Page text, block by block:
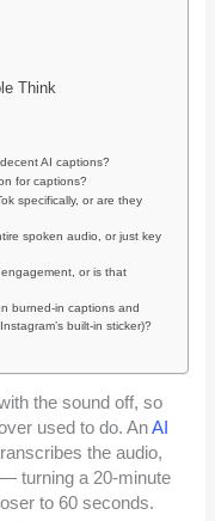
Think
AI captions?
for captions?
specifically, or are they
spoken audio, or just key
or is that
burned-in captions and
built-in sticker)?
the sound off, so
used to do. AnAI
the audio,
turning a 20-minute
to 60 seconds.